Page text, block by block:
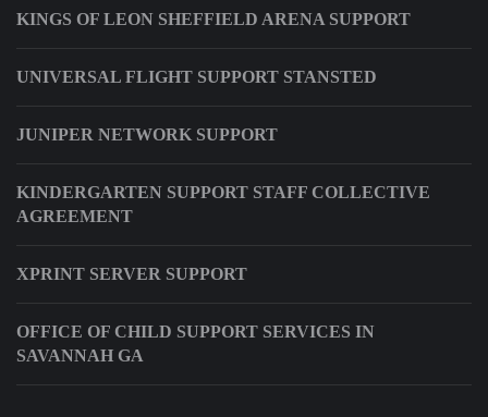
KINGS OF LEON SHEFFIELD ARENA SUPPORT
UNIVERSAL FLIGHT SUPPORT STANSTED
JUNIPER NETWORK SUPPORT
KINDERGARTEN SUPPORT STAFF COLLECTIVE
AGREEMENT
XPRINT SERVER SUPPORT
OFFICE OF CHILD SUPPORT SERVICES IN
SAVANNAH GA